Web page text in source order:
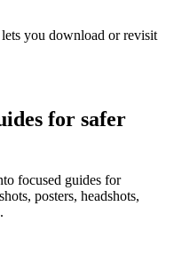
you download or revisit
for safer
focused guides for
posters, headshots,